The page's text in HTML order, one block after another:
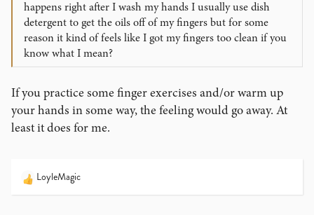
happens right after I wash my hands I usually use dish
detergent to get the oils off of my fingers but for some
reason it kind of feels like I got my fingers too clean if you
know what I mean?
If you practice some finger exercises and/or warm up
your hands in some way, the feeling would go away. At
least it does for me.
R
LoyleMagic